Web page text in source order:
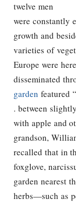
twelve men
were constantly
growth and
varieties of
Europe were
disseminated
garden featured
. between
with apple and
grandson,
recalled that in
foxglove,
garden nearest
herbs—such as